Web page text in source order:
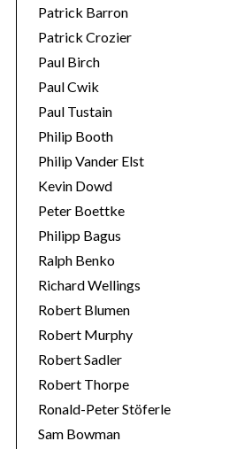
Patrick Barron
Patrick Crozier
Paul Birch
Paul Cwik
Paul Tustain
Philip Booth
Philip Vander Elst
Kevin Dowd
Peter Boettke
Philipp Bagus
Ralph Benko
Richard Wellings
Robert Blumen
Robert Murphy
Robert Sadler
Robert Thorpe
Ronald-Peter Stöferle
Sam Bowman